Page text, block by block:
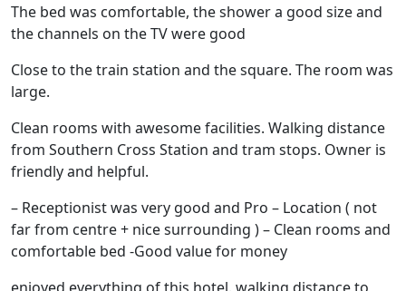
The bed was comfortable, the shower a good size and
the channels on the TV were good
Close to the train station and the square. The room was
large.
Clean rooms with awesome facilities. Walking distance
from Southern Cross Station and tram stops. Owner is
friendly and helpful.
– Receptionist was very good and Pro – Location ( not
far from centre + nice surrounding ) – Clean rooms and
comfortable bed -Good value for money